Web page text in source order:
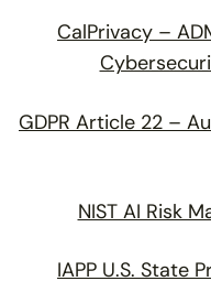
CalPrivacy –
GDPR Article 22 –
NIST AI Risk
IAPP U.S. State